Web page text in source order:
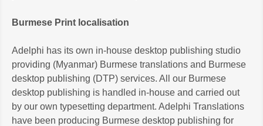
Burmese Print localisation
Adelphi has its own in-house desktop publishing studio
providing (Myanmar) Burmese translations and Burmese
desktop publishing (DTP) services. All our Burmese
desktop publishing is handled in-house and carried out
by our own typesetting department. Adelphi Translations
have been producing Burmese desktop publishing for